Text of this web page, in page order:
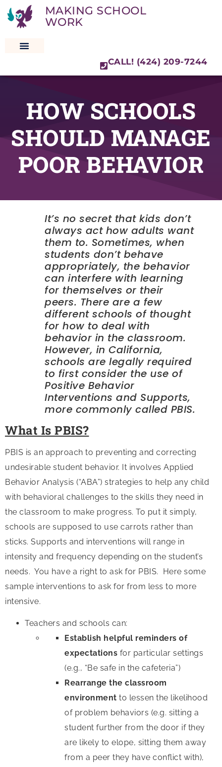
MAKING SCHOOL
WORK
CALL! (424) 209-7244
HOW SCHOOLS
SHOULD MANAGE
POOR BEHAVIOR
It’s no secret that kids don’t
always act how adults want
them to. Sometimes, when
students don’t behave
appropriately, the behavior
can interfere with learning
for themselves or their
peers. There are a few
different schools of thought
for how to deal with
behavior in the classroom.
However, in California,
schools are legally required
to first consider the use of
Positive Behavior
Interventions and Supports,
more commonly called PBIS.
What Is PBIS?
PBIS is an approach to preventing and correcting
undesirable student behavior. It involves Applied
Behavior Analysis (“ABA”) strategies to help any child
with behavioral challenges to the skills they need in
the classroom to make progress. To put it simply,
schools are supposed to use carrots rather than
sticks. Supports and interventions will range in
intensity and frequency depending on the student’s
needs. You have a right to ask for PBIS. Here some
sample interventions to ask for from less to more
intensive.
Teachers and schools can:
Establish helpful reminders of
expectations for particular settings
(e.g., “Be safe in the cafeteria”)
Rearrange the classroom
environment to lessen the likelihood
of problem behaviors (e.g. sitting a
student further from the door if they
are likely to elope, sitting them away
from a peer they have conflict with),